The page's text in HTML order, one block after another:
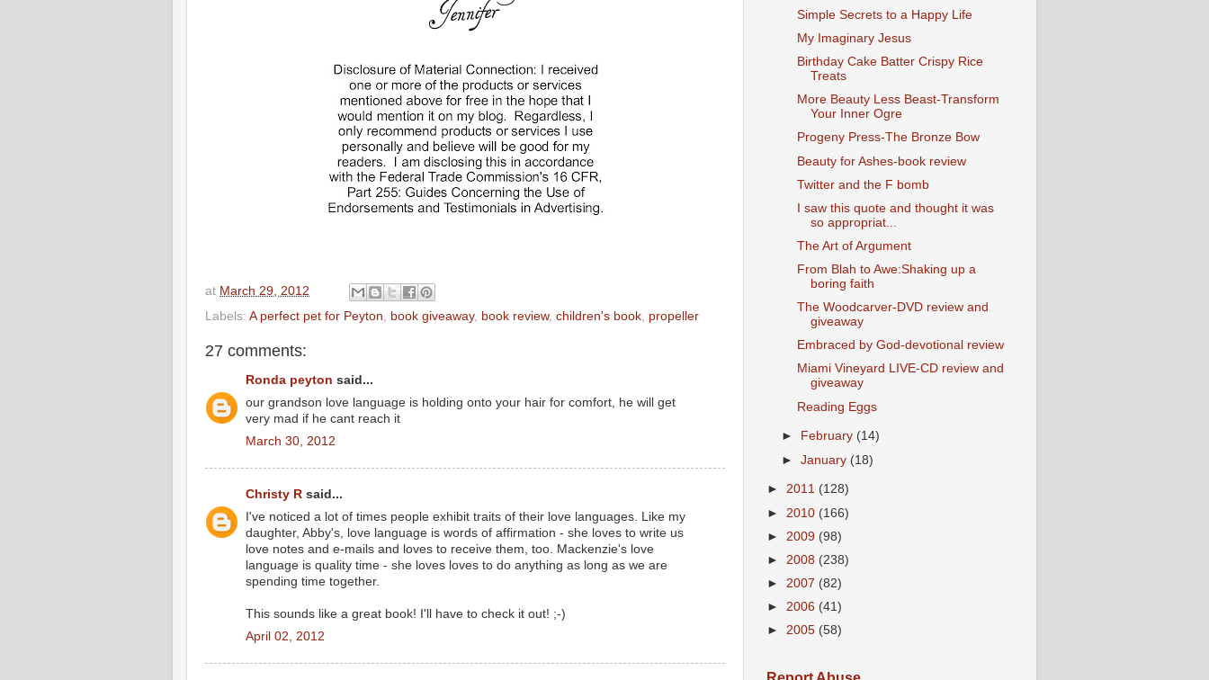
at March 29, 2012
Labels: A perfect pet for Peyton book giveaway, book review, children's book propeller
27 comments:
Ronda peyton said...
our grandson love language is holding onto your hair for comfort, he will get
very mad if he cant reach it
March 30, 2012
Christy R said...
I've noticed a lot of times people exhibit traits of their love languages. Like my
daughter, Abby's, love language is words of affirmation - she loves to write us
love notes and e-mails and loves to receive them, too. Mackenzie's love
language is quality time - she loves loves to do anything as long as we are
spending time together.
This sounds like a great book! I'll have to check it out! ;-)
April 02, 2012
Simple Secrets to a Happy Life
My Imaginary Jesus
Birthday Cake Batter Crispy Rice
Treats
More Beauty Less Beast-Transform
Your Inner Ogre
Progeny Press-The Bronze Bow
Beauty for Ashes-book review
Twitter and the F bomb
I saw this quote and thought it was
so appropriat...
The Art of Argument
From Blah to Awe:Shaking up a
boring faith
The Woodcarver-DVD review and
giveaway
Embraced by God-devotional review
Miami Vineyard LIVE-CD review and
giveaway
Reading Eggs
► February (14)
►January (18)
► 2011 (128)
► 2010 (166)
► 2009 (98)
► 2008 (238)
► 2007 (82)
► 2006 (41)
► 2005 (58)